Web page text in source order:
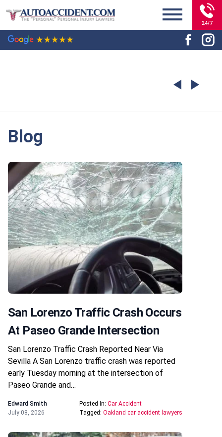
24/7
Blog
San Lorenzo Traffic Crash Occurs
At Paseo Grande Intersection
San Lorenzo Traffic Crash Reported Near Via
Sevilla A San Lorenzo traffic crash was reported
early Tuesday morning at the intersection of
Paseo Grande and…
Edward Smith
July 08, 2026
Posted In: Car Accident
Tagged: Oakland car accident lawyers